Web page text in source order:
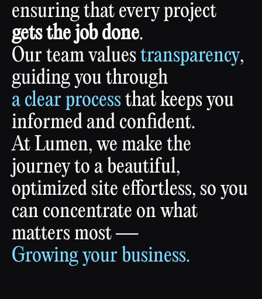
ensuring that every project
gets the job done.
Our team values transparency,
guiding you through
a clear process that keeps you
informed and confident.
At Lumen, we make the
journey to a beautiful,
optimized site effortless, so you
can concentrate on what
matters most —
Growing your business.